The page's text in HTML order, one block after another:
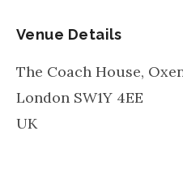
Venue Details
The Coach House,
London SW1Y 4EE
UK